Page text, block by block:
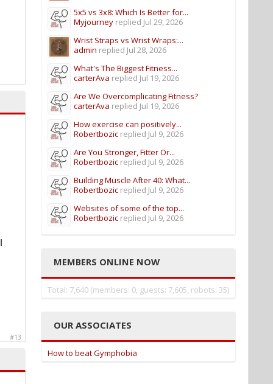
#13
5x5 vs 3x8: Which Is Better for...
Myjourney replied Jul 29, 2026
Wrist Straps vs Wrist Wraps:...
admin replied Jul 28, 2026
What's The Biggest Fitness...
carterAva replied Jul 19, 2026
Are We Overcomplicating Fitness?
carterAva replied Jul 19, 2026
How exercise can positively...
Robertbozic replied Jul 9, 2026
Are You Stronger, Fitter Or...
Robertbozic replied Jul 9, 2026
Building Muscle After 40: What...
Robertbozic replied Jul 9, 2026
Websites of some of the top...
Robertbozic replied Jul 9, 2026
MEMBERS ONLINE NOW
Total: 7,640 (members: 0, guests: 7,605, robots: 35)
OUR ASSOCIATES
How to beat Gymphobia